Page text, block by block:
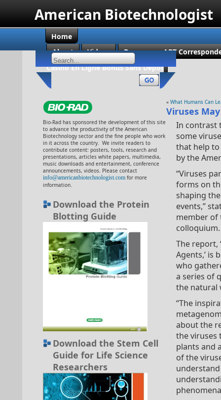
American Biotechnologist
Home
About
Videos
Become an ABT
Casino En Ligne Bonus Sans Dépôt
Bio-Rad has sponsored the development of this site
to advance the productivity of the American
Biotechnology sector and the fine people who work
in it across the country. We invite readers to
contribute content: posters, tools, research and
presentations, articles white papers, multimedia,
music downloads and entertainment, conference
announcements, videos. Please contact
info@americanbiotechnologist.com for more
information.
Download the Protein
Blotting Guide
Download the Stem Cell
Guide for Life Science
Researchers
« What Humans Can
Viruses
In contrast
some
that help
by the
“Viruses
forms on
shaping
events,”
member of
colloquium.
The report,
Agents,’ is
who
a series of
the natural
“The
about the
the viruses
plants and
of the